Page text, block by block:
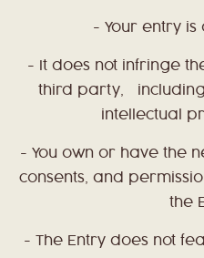
- Your entry is
- It does not infringe
third party,
intellectual
- You own or have the
consents, and
the
- The Entry does not